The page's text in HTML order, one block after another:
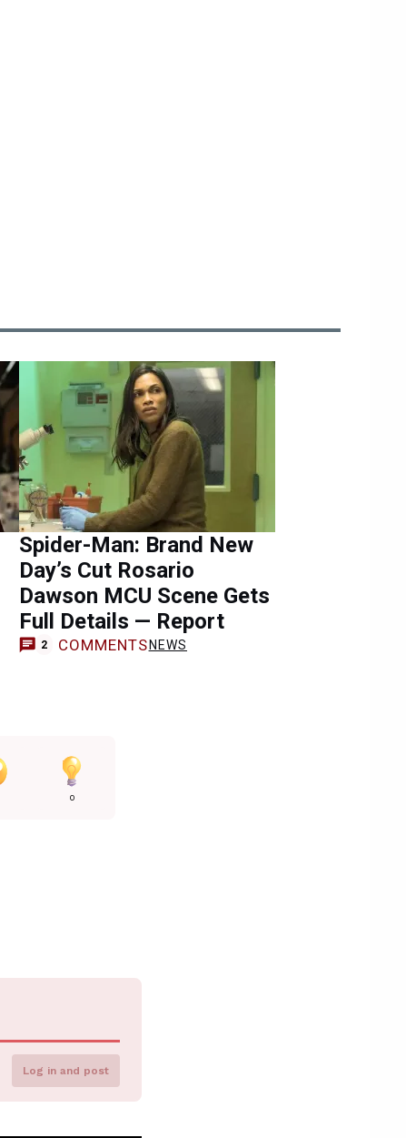
Spider-Man: Brand New
Day’s Cut Rosario
Dawson MCU Scene Gets
Full Details — Report
2 COMMENTS NEWS